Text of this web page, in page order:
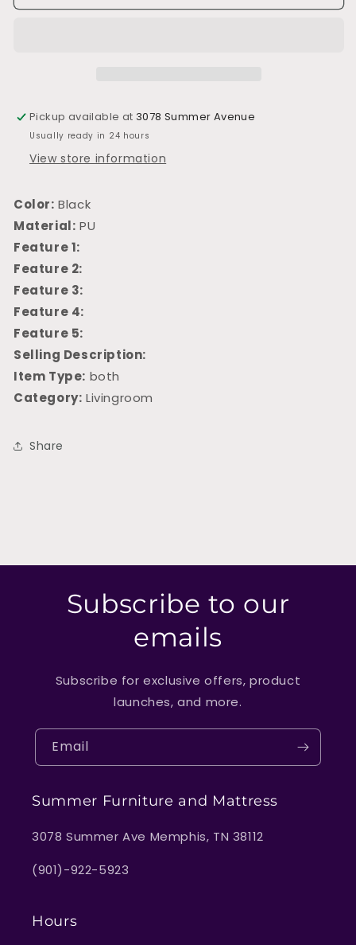
Pickup available at 3078 Summer Avenue
Usually ready in 24 hours
View store information
Color: Black
Material: PU
Feature 1:
Feature 2:
Feature 3:
Feature 4:
Feature 5:
Selling Description:
Item Type: both
Category: Livingroom
Share
Subscribe to our
emails
Subscribe for exclusive offers, product
launches, and more.
Email
Summer Furniture and Mattress
3078 Summer Ave Memphis, TN 38112
(901)-922-5923
Hours